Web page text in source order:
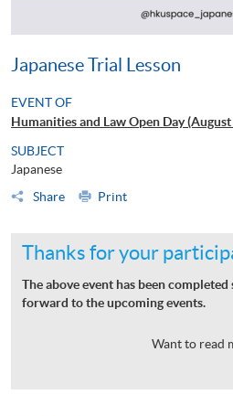
Japanese Trial Lesson
EVENT OF
Humanities and Law Open Day
SUBJECT
Japanese
Share
Print
Thanks for your
The above event has been
forward to the upcoming events.
Want to read